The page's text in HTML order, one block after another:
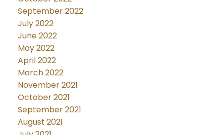
September 2022
July 2022
June 2022
May 2022
April 2022
March 2022
November 2021
October 2021
September 2021
August 2021